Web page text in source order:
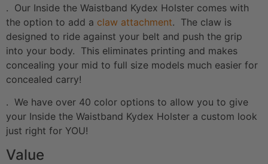
. Our Inside the Waistband Kydex Holster comes with
the option to add a claw attachment. The claw is
designed to ride against your belt and push the grip
into your body. This eliminates printing and makes
concealing your mid to full size models much easier for
concealed carry!
. We have over 40 color options to allow you to give
your Inside the Waistband Kydex Holster a custom look
just right for YOU!
Value